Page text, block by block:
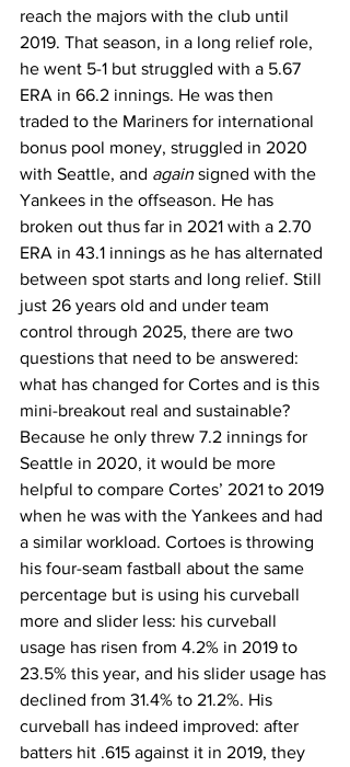
reach the majors with the club until
2019. That season, in a long relief role,
he went 5-1 but struggled with a 5.67
ERA in 66.2 innings. He was then
traded to the Mariners for international
bonus pool money, struggled in 2020
with Seattle, and again signed with the
Yankees in the offseason. He has
broken out thus far in 2021 with a 2.70
ERA in 43.1 innings as he has alternated
between spot starts and long relief. Still
just 26 years old and under team
control through 2025, there are two
questions that need to be answered:
what has changed for Cortes and is this
mini-breakout real and sustainable?
Because he only threw 7.2 innings for
Seattle in 2020, it would be more
helpful to compare Cortes’ 2021 to 2019
when he was with the Yankees and had
a similar workload. Cortoes is throwing
his four-seam fastball about the same
percentage but is using his curveball
more and slider less: his curveball
usage has risen from 4.2% in 2019 to
23.5% this year, and his slider usage has
declined from 31.4% to 21.2%. His
curveball has indeed improved: after
batters hit .615 against it in 2019, they